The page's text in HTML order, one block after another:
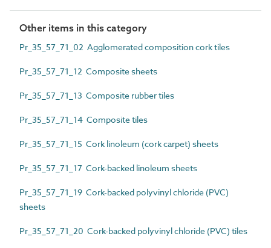
Other items in this category
Pr_35_57_71_02 Agglomerated composition cork tiles
Pr_35_57_71_12 Composite sheets
Pr_35_57_71_13 Composite rubber tiles
Pr_35_57_71_14 Composite tiles
Pr_35_57_71_15 Cork linoleum (cork carpet) sheets
Pr_35_57_71_17 Cork-backed linoleum sheets
Pr_35_57_71_19 Cork-backed polyvinyl chloride (PVC)
sheets
Pr_35_57_71_20 Cork-backed polyvinyl chloride (PVC) tiles